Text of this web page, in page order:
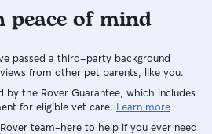
of mind
passed a third-party background
from other pet parents, like you.
by the Rover Guarantee, which includes
for eligible vet care. Learn more
team–here to help if you ever need